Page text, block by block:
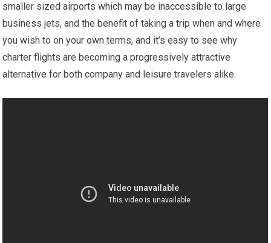
smaller sized airports which may be inaccessible to large
business jets, and the benefit of taking a trip when and where
you wish to on your own terms, and it’s easy to see why
charter flights are becoming a progressively attractive
alternative for both company and leisure travelers alike.